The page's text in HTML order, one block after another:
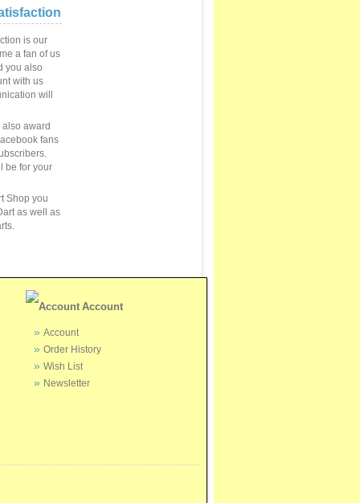
is our
a fan of us
you also
with us
will
also award
fans
be for your
Shop you
as well as
Account
Account
Order History
Wish List
Newsletter